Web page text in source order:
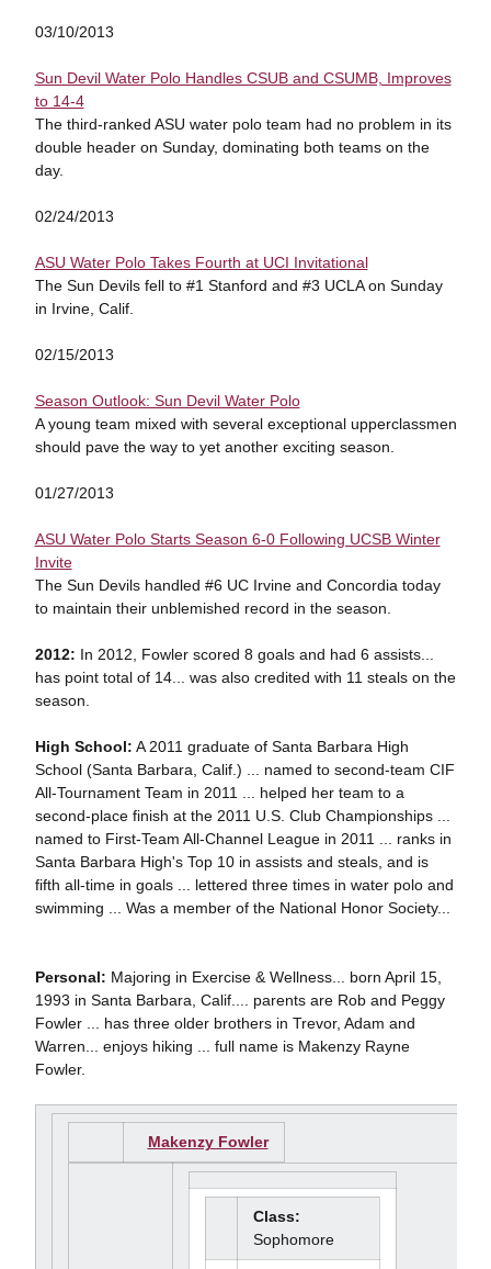
03/10/2013
Sun Devil Water Polo Handles CSUB and CSUMB, Improves
to 14-4
The third-ranked ASU water polo team had no problem in its
double header on Sunday, dominating both teams on the
day.
02/24/2013
ASU Water Polo Takes Fourth at UCI Invitational
The Sun Devils fell to #1 Stanford and #3 UCLA on Sunday
in Irvine, Calif.
02/15/2013
Season Outlook: Sun Devil Water Polo
A young team mixed with several exceptional upperclassmen
should pave the way to yet another exciting season.
01/27/2013
ASU Water Polo Starts Season 6-0 Following UCSB Winter
Invite
The Sun Devils handled #6 UC Irvine and Concordia today
to maintain their unblemished record in the season.
2012: In 2012, Fowler scored 8 goals and had 6 assists...
has point total of 14... was also credited with 11 steals on the
season.
High School: A 2011 graduate of Santa Barbara High
School (Santa Barbara, Calif.) ... named to second-team CIF
All-Tournament Team in 2011 ... helped her team to a
second-place finish at the 2011 U.S. Club Championships ...
named to First-Team All-Channel League in 2011 ... ranks in
Santa Barbara High's Top 10 in assists and steals, and is
fifth all-time in goals ... lettered three times in water polo and
swimming ... Was a member of the National Honor Society...
Personal: Majoring in Exercise & Wellness... born April 15,
1993 in Santa Barbara, Calif.... parents are Rob and Peggy
Fowler ... has three older brothers in Trevor, Adam and
Warren... enjoys hiking ... full name is Makenzy Rayne
Fowler.
Makenzy Fowler
Class:
Sophomore